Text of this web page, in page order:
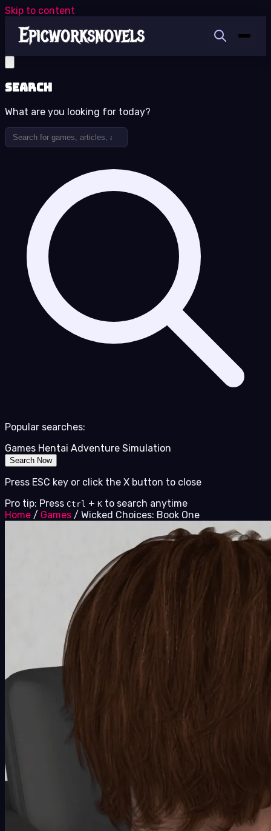
Skip to content
Search
What are you looking for today?
Popular searches:
Games Hentai Adventure Simulation
Search Now
Press ESC key or click the X button to close
Pro tip: Press Ctrl + K to search anytime
Home / Games / Wicked Choices: Book One